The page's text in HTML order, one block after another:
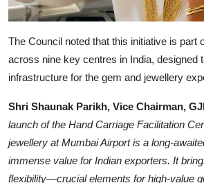
The Council noted that this initiative is part
across nine key centres in India, designed
infrastructure for the gem and jewellery
Shri Shaunak Parikh, Vice Chairman,
launch of the Hand Carriage Facilitation
jewellery at Mumbai Airport is a long-
immense value for Indian exporters. It
flexibility—crucial elements for high-value